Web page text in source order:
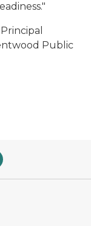
Public